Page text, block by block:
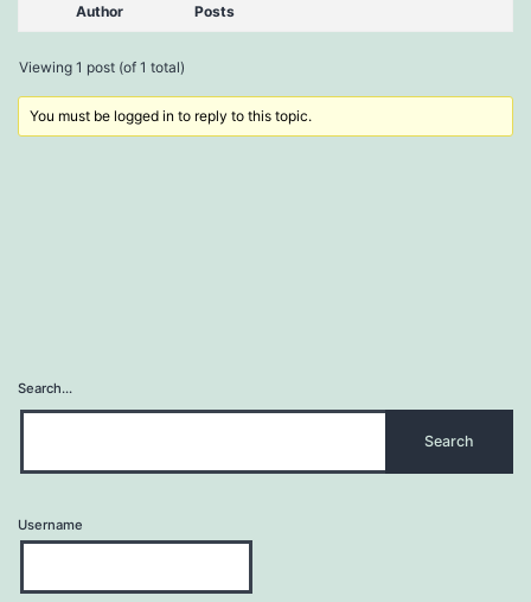
Author Posts
Viewing 1 post (of 1 total)
You must be logged in to reply to this topic.
Search…
Username